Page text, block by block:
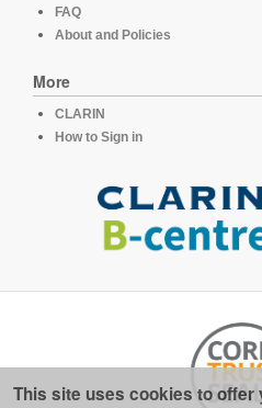
FAQ
About and Policies
More
CLARIN
How to Sign in
This site uses cookies to offer